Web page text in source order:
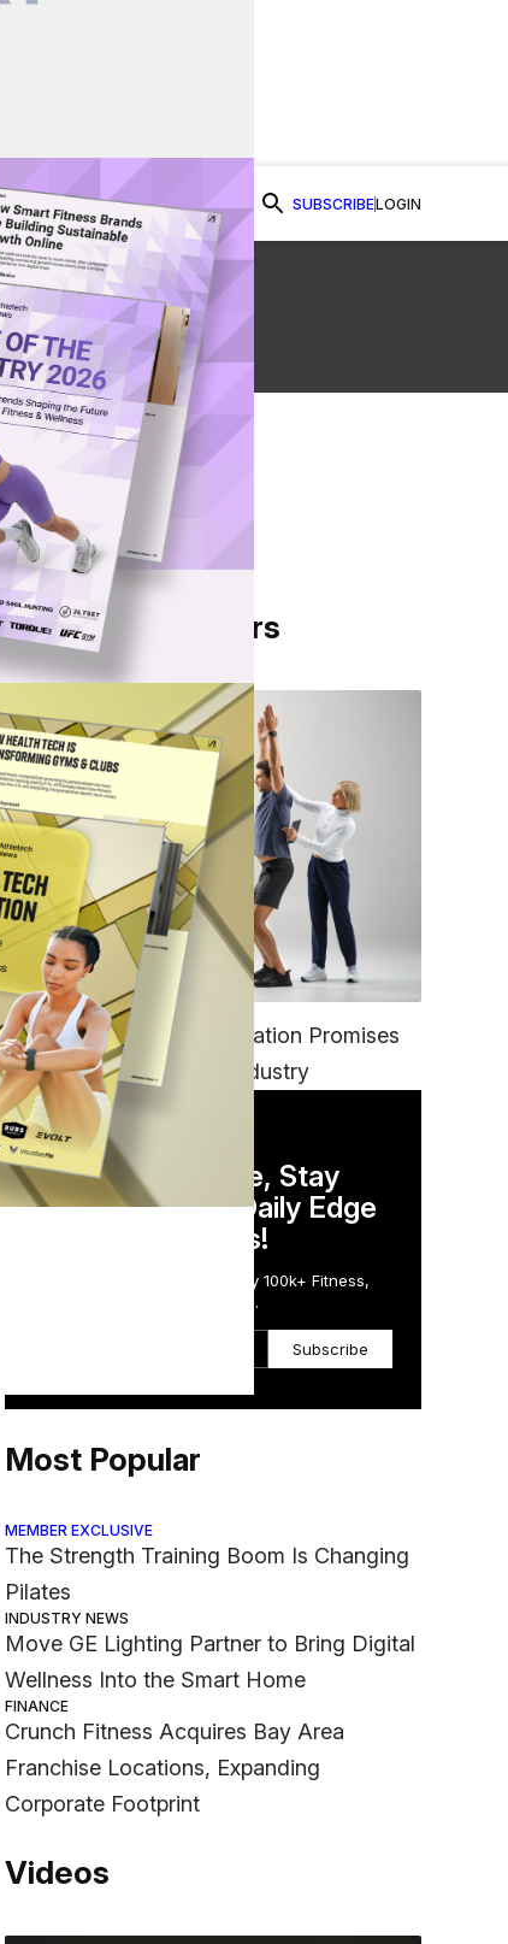
SUBSCRIBELOGIN
Watch Now
From Our Partners
FITNESS
EGYM’s New Tech Integration Promises
to Change the Fitness Industry
DAILY NEWSLETTER
Stay Competitive, Stay
Informed. Your Daily Edge
in Just 5 Minutes!
Get the Daily Email Trusted by 100k+ Fitness,
Wellness & Health Executives.
Subscribe
Most Popular
MEMBER EXCLUSIVE
The Strength Training Boom Is Changing
Pilates
INDUSTRY NEWS
Move GE Lighting Partner to Bring Digital
Wellness Into the Smart Home
FINANCE
Crunch Fitness Acquires Bay Area
Franchise Locations, Expanding
Corporate Footprint
Videos